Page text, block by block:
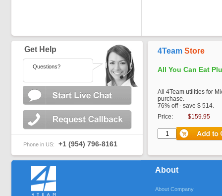
Get Help
Questions?
Phone in US: +1 (954) 796-8161
4Team Store
All You Can Eat
All 4Team utilities for
purchase.
76% off - save $ 514.
Price:
$159.95
About
About Company